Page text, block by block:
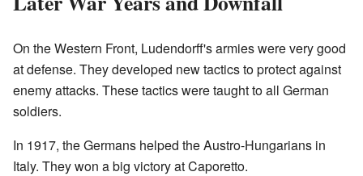
On the Western Front, Ludendorff's armies were very good
at defense. They developed new tactics to protect against
enemy attacks. These tactics were taught to all German
soldiers.
In 1917, the Germans helped the Austro-Hungarians in
Italy. They won a big victory at Caporetto.